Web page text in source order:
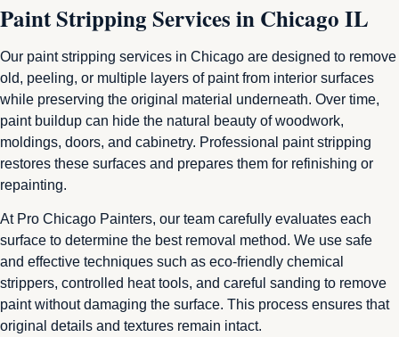
Paint Stripping Services in Chicago IL
Our paint stripping services in Chicago are designed to remove
old, peeling, or multiple layers of paint from interior surfaces
while preserving the original material underneath. Over time,
paint buildup can hide the natural beauty of woodwork,
moldings, doors, and cabinetry. Professional paint stripping
restores these surfaces and prepares them for refinishing or
repainting.
At Pro Chicago Painters, our team carefully evaluates each
surface to determine the best removal method. We use safe
and effective techniques such as eco-friendly chemical
strippers, controlled heat tools, and careful sanding to remove
paint without damaging the surface. This process ensures that
original details and textures remain intact.